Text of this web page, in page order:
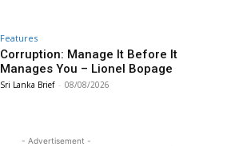
Features
Corruption: Manage It Before It
Manages You – Lionel Bopage
Sri Lanka Brief - 08/08/2026
- Advertisement -